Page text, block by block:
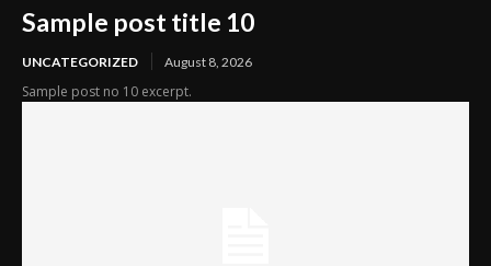
Sample post title 10
UNCATEGORIZED August 8, 2026
Sample post no 10 excerpt.